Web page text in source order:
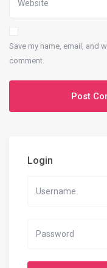
Save my name, email, and
comment.
Login